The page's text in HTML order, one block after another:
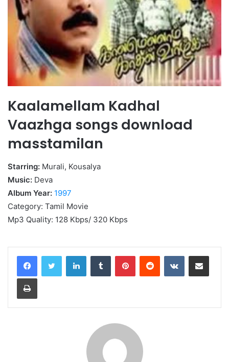
Kaalamellam Kadhal
Vaazhga songs download
masstamilan
Starring: Murali, Kousalya
Music: Deva
Album Year: 1997
Category: Tamil Movie
Mp3 Quality: 128 Kbps/ 320 Kbps
LinkedInTumblr PinterestReddit VKontakteShare via Email
Print